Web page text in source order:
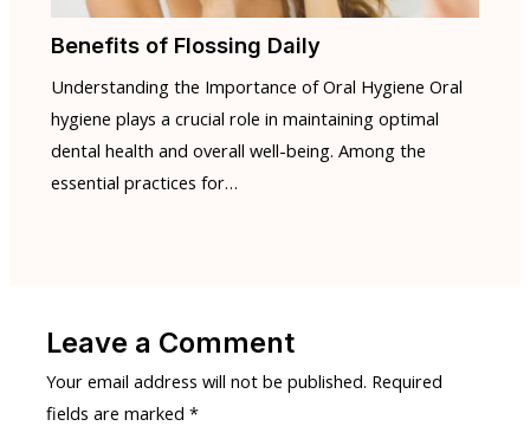
Benefits of Flossing Daily
Understanding the Importance of Oral Hygiene Oral
hygiene plays a crucial role in maintaining optimal
dental health and overall well-being. Among the
essential practices for…
Leave a Comment
Your email address will not be published. Required
fields are marked*